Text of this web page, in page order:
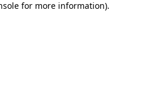
for more information).